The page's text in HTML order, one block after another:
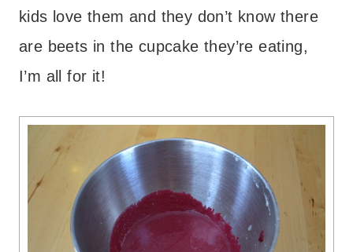
kids love them and they don’t know there
are beets in the cupcake they’re eating,
I’m all for it!